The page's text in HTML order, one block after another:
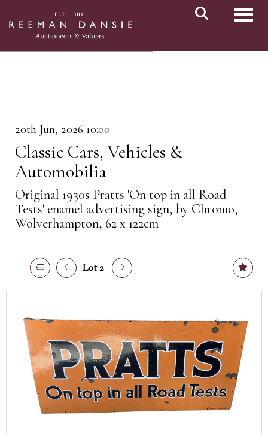
20th Jun, 2026 10:00
Classic Cars, Vehicles &
Automobilia
Original 1930s Pratts 'On top in all Road
Tests' enamel advertising sign, by Chromo,
Wolverhampton, 62 x 122cm
Lot 2